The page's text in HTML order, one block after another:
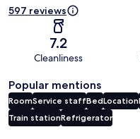
597 reviews
7.2
Cleanliness
Popular mentions
RoomService staffBedLocation
Train stationRefrigerator